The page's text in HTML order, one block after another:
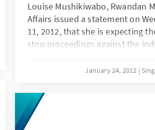
Louise Mushikiwabo, Rwandan
Affairs issued a statement on
11, 2012, that she is expecting
stop proceedings against the
the French investigation on the
one of the events that triggered
genocide.
January 24, 2012